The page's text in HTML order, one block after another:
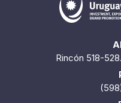
Rincón 518-